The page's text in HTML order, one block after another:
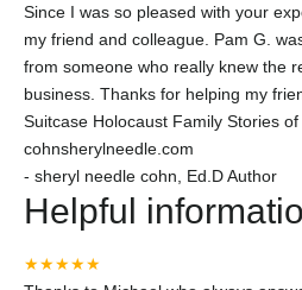
Since I was so pleased with your
my friend and colleague. Pam G.
from someone who really knew the
business. Thanks for helping my
Suitcase Holocaust Family Stories
cohnsherylneedle.com
- sheryl needle cohn, Ed.D Author
Helpful
★★★★★